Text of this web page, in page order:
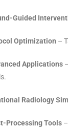
Guided
Optimization –
Applications–
Radiology
Processing Tools–